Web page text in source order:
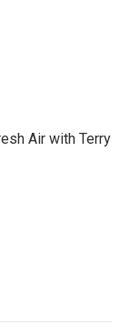
Air with Terry